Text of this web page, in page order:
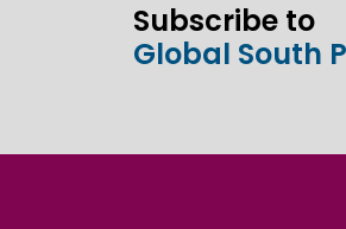
Subscribe to
Global South